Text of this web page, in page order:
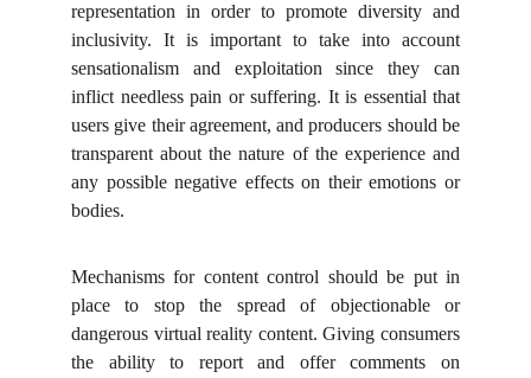
representation in order to promote diversity and
inclusivity. It is important to take into account
sensationalism and exploitation since they can
inflict needless pain or suffering. It is essential that
users give their agreement, and producers should be
transparent about the nature of the experience and
any possible negative effects on their emotions or
bodies.
Mechanisms for content control should be put in
place to stop the spread of objectionable or
dangerous virtual reality content. Giving consumers
the ability to report and offer comments on